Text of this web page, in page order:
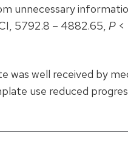
unnecessary
5792.8 – 4882.65, P <
well received by
use reduced